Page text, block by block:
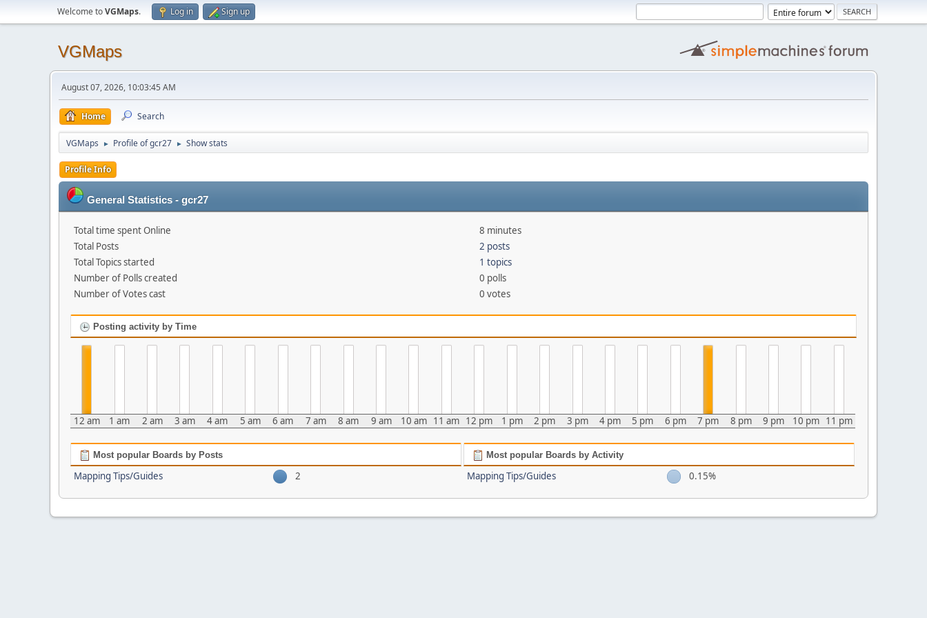
Welcome toVGMaps. Log in Sign up
VGMaps
August 07, 2026, 10:03:45 AM
Home Search
VGMaps ► Profile of gcr27 ► Show stats
Profile Info
General Statistics - gcr27
Total time spent Online
8 minutes
Total Posts
2 posts
Total Topics started
1 topics
Number of Polls created
0 polls
Number of Votes cast
0 votes
Posting activity by Time
12 am 1 am 2 am 3 am 4 am 5 am 6 am 7 am 8 am 9 am 10 am 11 am 12 pm 1 pm 2 pm 3 pm 4 pm 5 pm 6 pm 7 pm 8 pm 9 pm 10 pm 11 pm
Most popular Boards by Posts
Mapping Tips/Guides 2
Most popular Boards by Activity
Mapping Tips/Guides 0.15%